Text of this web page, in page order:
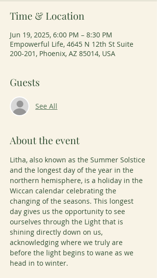
Time & Location
Jun 19, 2025, 6:00 PM – 8:30 PM
Empowerful Life, 4645 N 12th St Suite
200-201, Phoenix, AZ 85014, USA
Guests
See All
About the event
Litha, also known as the Summer Solstice
and the longest day of the year in the
northern hemisphere, is a holiday in the
Wiccan calendar celebrating the
changing of the seasons. This longest
day gives us the opportunity to see
ourselves through the Light that is
shining directly down on us,
acknowledging where we truly are
before the light begins to wane as we
head in to winter.